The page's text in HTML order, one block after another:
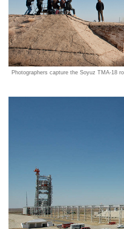
Photographers capture the Soyuz TMA-18